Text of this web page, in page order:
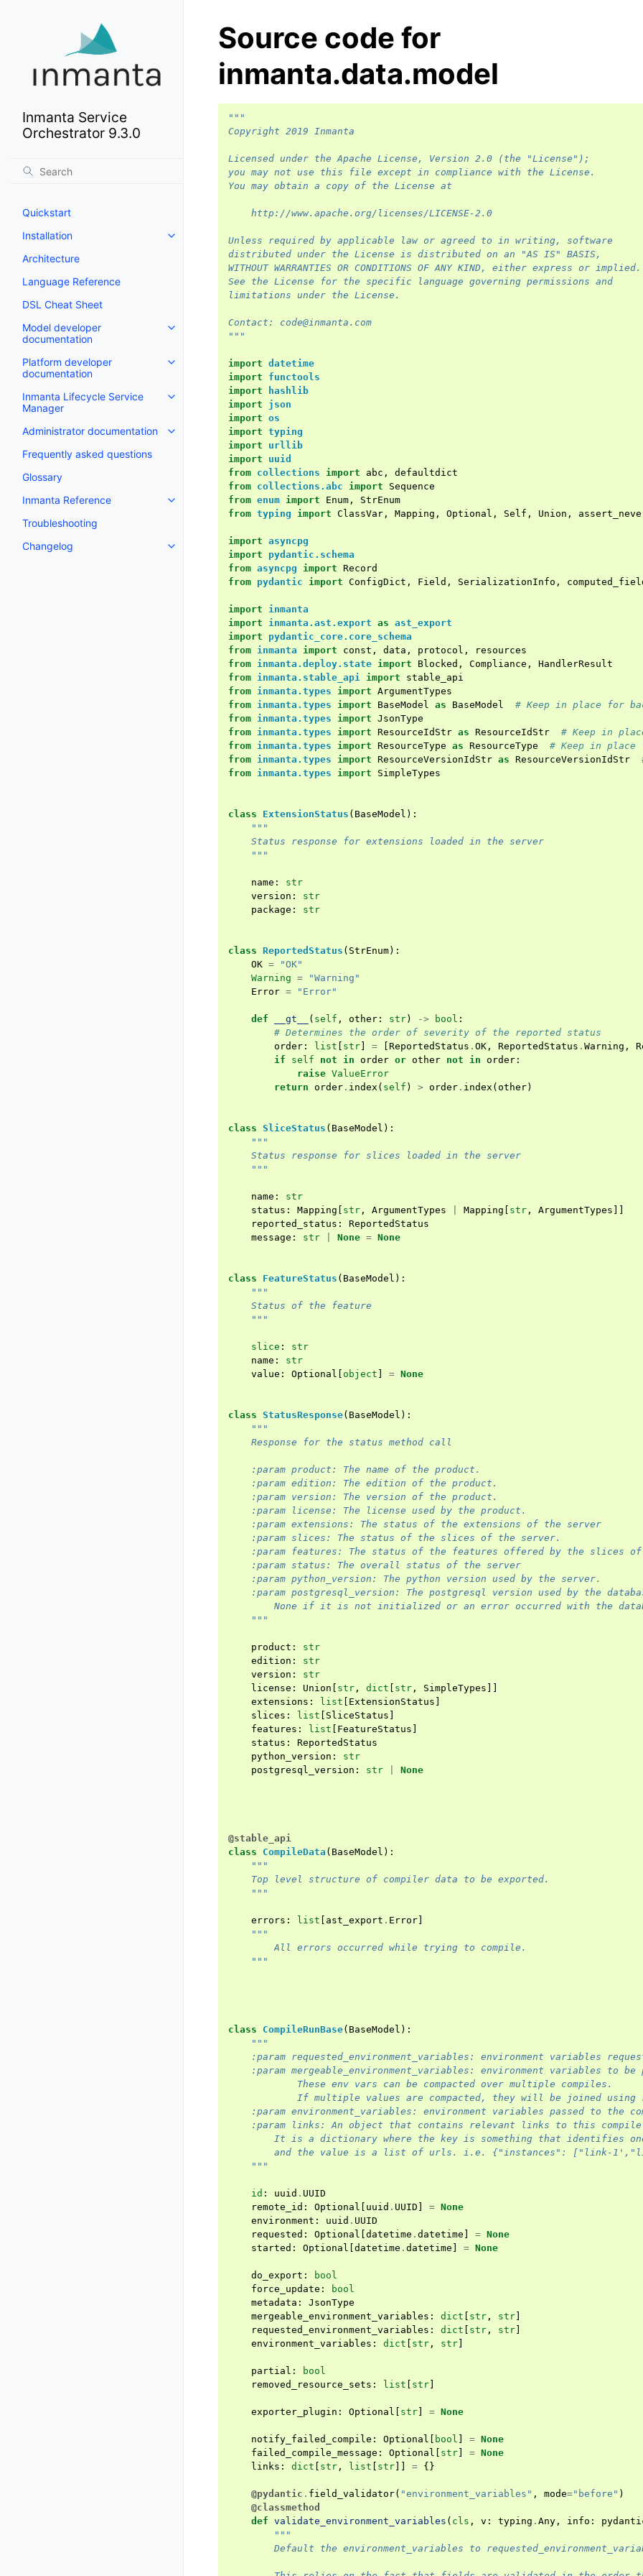
Inmanta Service
Orchestrator 9.3.0
Quickstart
Installation
Architecture
Language Reference
DSL Cheat Sheet
Model developer
documentation
Platform developer
documentation
Inmanta Lifecycle Service
Manager
Administrator documentation
Frequently asked questions
Glossary
Inmanta Reference
Troubleshooting
Changelog
Source code for
inmanta.data.model
"""
Copyright 2019 Inmanta
Licensed under the Apache License, Version 2.0 (the "License");
you may not use this file except in compliance with the License.
You may obtain a copy of the License at
    http://www.apache.org/licenses/LICENSE-2.0
Unless required by applicable law or agreed to in writing, software
distributed under the License is distributed on an "AS IS" BASIS,
WITHOUT WARRANTIES OR CONDITIONS OF ANY KIND, either express or implied.
See the License for the specific language governing permissions and
limitations under the License.
Contact: code@inmanta.com
"""
import datetime
import
functools
import
hashlib
import
json
import os
import typing
import
urllib
import
uuid
from collections import abc ,
defaultdict
from collections.abc import
Sequence
from enum import Enum ,
StrEnum
from typing import ClassVar , Mapping , Optional , Self , Union ,
import asyncpg
import
pydantic.schema
from asyncpg import Record
from pydantic import ConfigDict , Field , SerializationInfo ,
import
inmanta
import
inmanta.ast.export as ast_export
import
pydantic_core.core_schema
from inmanta import const , data , protocol ,
resources
from inmanta.deploy.state import Blocked , Compliance ,
HandlerResult
from inmanta.stable_api import
stable_api
from inmanta.types import ArgumentTypes
from inmanta.types import BaseModel as BaseModel
# Keep in place for
from inmanta.types import JsonType
from inmanta.types import ResourceIdStr as ResourceIdStr
# Keep in
from inmanta.types import ResourceType as ResourceType
# Keep in place
from inmanta.types import ResourceVersionIdStr as ResourceVersionIdStr
from inmanta.types import SimpleTypes
class ExtensionStatus ( BaseModel ):
"""
    Status response for extensions loaded in the server
    """
name :
str
version :
str
package : str
class ReportedStatus ( StrEnum):
OK =
"OK"
Warning =
"Warning"
Error = "Error"
def __gt__ ( self , other : str) -> bool :
# Determines the order of severity of the reported status
order : list str = ReportedStatus . OK , ReportedStatus . Warning ,
if
self not in order or other not in order :
raise ValueError
return order . index ( self ) > order . index ( other)
class SliceStatus ( BaseModel ):
"""
    Status response for slices loaded in the server
    """
name :
str
status : Mapping str , ArgumentTypes Mapping str , ArgumentTypes
reported_status :
ReportedStatus
message : str None = None
class FeatureStatus ( BaseModel ):
"""
    Status of the feature
    """
slice :
str
name :
str
value : Optional object = None
class StatusResponse( BaseModel ):
"""
    Response for the status method call
    :param product: The name of the product.
    :param edition: The edition of the product.
    :param version: The version of the product.
    :param license: The license used by the product.
    :param extensions: The status of the extensions of the server
    :param slices: The status of the slices of the server.
:param features: The status of the features offered by the slices of
    :param status: The overall status of the server
    :param python_version: The python version used by the server.
:param postgresql_version: The postgresql version used by the
None if it is not initialized or an error occurred with the
    """
product :
str
edition :
str
version :
str
license : Union str , dict str , SimpleTypes
extensions : list ExtensionStatus
slices : list SliceStatus
features : list FeatureStatus
status :
ReportedStatus
python_version :
str
postgresql_version : str None
@stable_api
class
CompileData ( BaseModel ):
"""
    Top level structure of compiler data to be exported.
    """
errors : list ast_export . Error
"""
        All errors occurred while trying to compile.
    """
class CompileRunBase( BaseModel ):
"""
:param requested_environment_variables: environment variables
:param mergeable_environment_variables: environment variables to be
            These env vars can be compacted over multiple compiles.
If multiple values are compacted, they will be joined using
:param environment_variables: environment variables passed to the
:param links: An object that contains relevant links to this
It is a dictionary where the key is something that identifies
and the value is a list of urls. i.e. {"instances": ["link-
    """
id : uuid . UUID
remote_id : Optional uuid . UUID = None
environment : uuid . UUID
requested : Optional datetime . datetime = None
started : Optional datetime . datetime = None
do_export :
bool
force_update :
bool
metadata :
JsonType
mergeable_environment_variables : dict str , str
requested_environment_variables : dict str , str
environment_variables : dict str , str
partial :
bool
removed_resource_sets : list str
exporter_plugin : Optional str = None
notify_failed_compile : Optional bool = None
failed_compile_message : Optional str = None
links : dict str , list str = {}
@pydantic . field_validator( "environment_variables" , mode="before" )
@classmethod
def validate_environment_variables ( cls , v : typing . Any , info :
"""
Default the environment_variables to